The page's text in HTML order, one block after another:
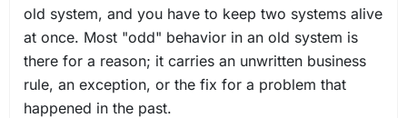
old system, and you have to keep two systems alive
at once. Most "odd" behavior in an old system is
there for a reason; it carries an unwritten business
rule, an exception, or the fix for a problem that
happened in the past.